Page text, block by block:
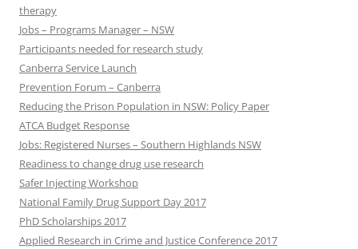
therapy
Jobs – Programs Manager – NSW
Participants needed for research study
Canberra Service Launch
Prevention Forum – Canberra
Reducing the Prison Population in NSW: Policy Paper
ATCA Budget Response
Jobs: Registered Nurses – Southern Highlands NSW
Readiness to change drug use research
Safer Injecting Workshop
National Family Drug Support Day 2017
PhD Scholarships 2017
Applied Research in Crime and Justice Conference 2017